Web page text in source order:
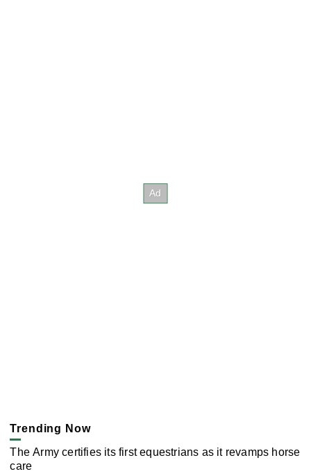
Trending Now
The Army certifies its first equestrians as it revamps horse
care